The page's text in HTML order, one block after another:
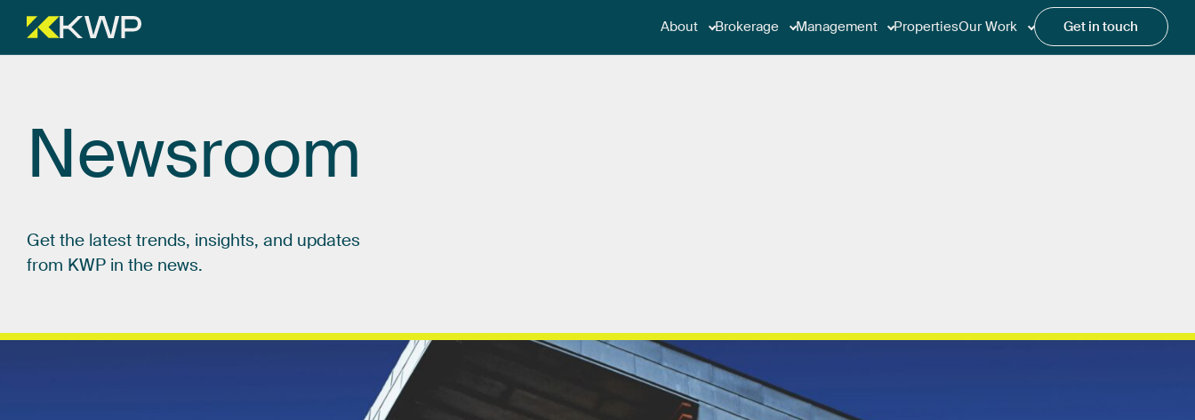
About Brokerage Management PropertiesOur Work Get in touch
Newsroom
Get the latest trends, insights, and updates
from KWP in the news.